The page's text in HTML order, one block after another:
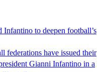
to deepen football’s
federations have issued their
Gianni Infantino in a